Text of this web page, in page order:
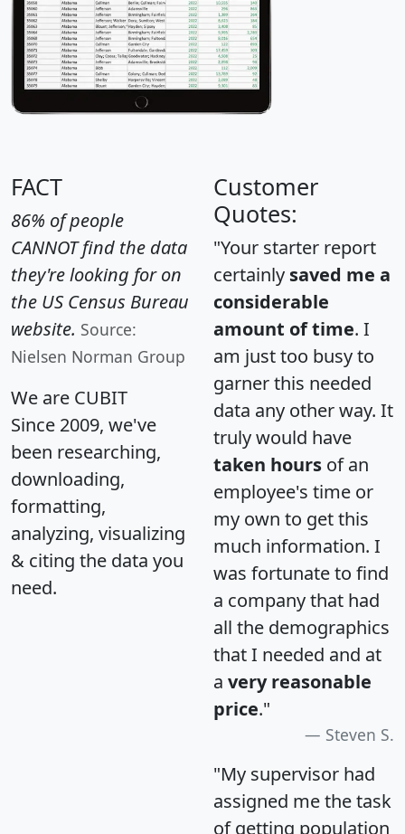
FACT
86% of people
CANNOT find the data
they're looking for on
the US Census Bureau
website. Source:
Nielsen Norman Group
We are CUBIT
Since 2009, we've
been researching,
downloading,
formatting,
analyzing, visualizing
& citing the data you
need.
Customer
Quotes:
"Your starter report
certainly saved me a
considerable
amount of time. I
am just too busy to
garner this needed
data any other way. It
truly would have
taken hours of an
employee's time or
my own to get this
much information. I
was fortunate to find
a company that had
all the demographics
that I needed and at
a very reasonable
price."
Steven S.
"My supervisor had
assigned me the task
of getting population